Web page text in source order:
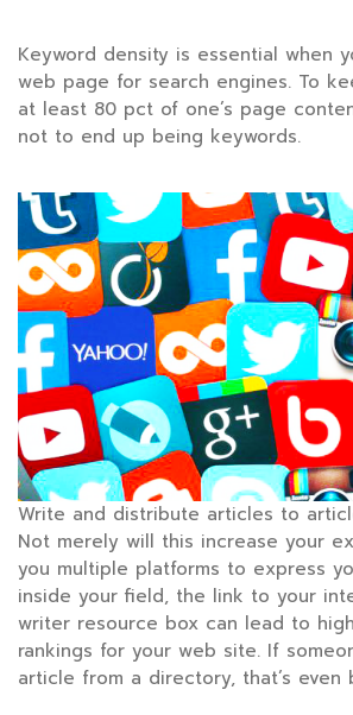
Keyword density is essential when
web page for search engines. To
at least 80 pct of one’s page
not to end up being keywords.
Write and distribute articles to
Not merely will this increase your
you multiple platforms to express
inside your field, the link to your
writer resource box can lead to
rankings for your web site. If
article from a directory, that’s even